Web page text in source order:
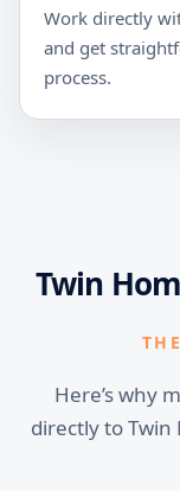
Work directly
and get
process.
Twin
Here’s why
directly to